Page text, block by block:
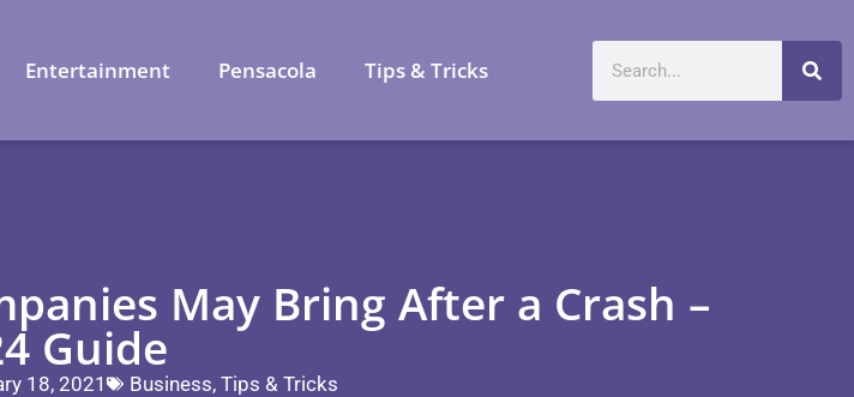
Entertainment Pensacola Tips & Tricks
May Bring After a Crash –
Guide
18, 2021 Business, Tips & Tricks